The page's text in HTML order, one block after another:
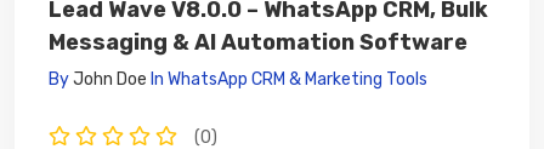
Lead Wave V8.0.0 – WhatsApp CRM, Bulk
Messaging & AI Automation Software
ByJohn Doe In WhatsApp CRM & Marketing Tools
(0)